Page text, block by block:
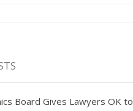
Board Gives Lawyers OK to